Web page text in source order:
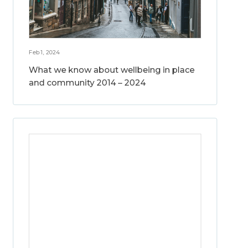
Feb 1, 2024
What we know about wellbeing in place
and community 2014 – 2024